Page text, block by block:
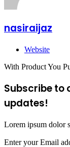
nasiraijaz
Website
With Product You
Subscribe to
updates!
Lorem ipsum dolor
Enter your Email